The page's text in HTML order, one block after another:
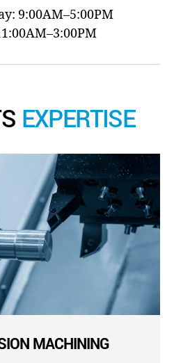
9:00AM–5:00PM
EXPERTISE
MACHINING